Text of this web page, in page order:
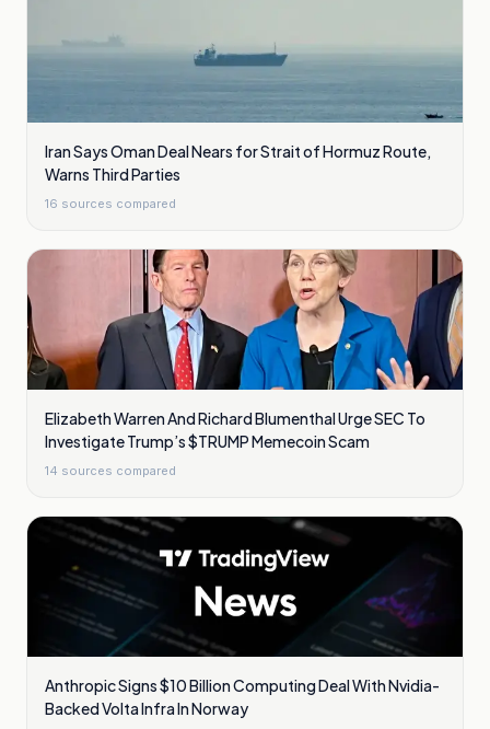
Iran Says Oman Deal Nears for Strait of Hormuz Route,
Warns Third Parties
16 sources compared
Elizabeth Warren And Richard Blumenthal Urge SEC To
Investigate Trump’s $TRUMP Memecoin Scam
14 sources compared
Anthropic Signs $10 Billion Computing Deal With Nvidia-
Backed Volta Infra In Norway